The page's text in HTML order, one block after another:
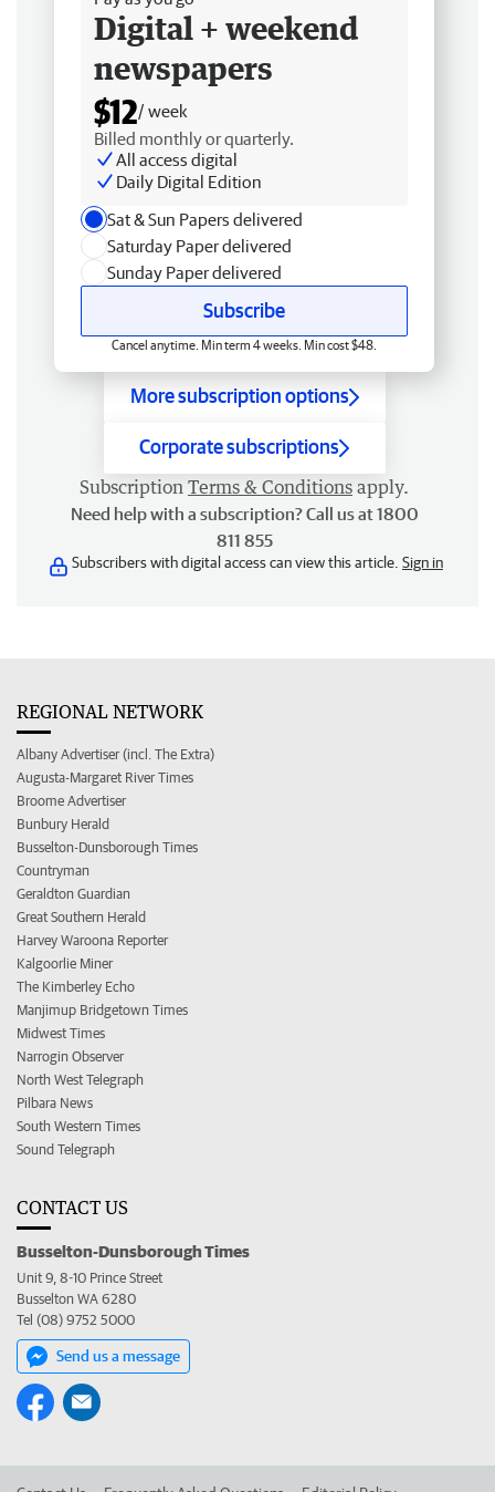
Digital + weekend
newspapers
$12/ week
Billed monthly or quarterly.
All access digital
Daily Digital Edition
Sat & Sun Papers delivered
Saturday Paper delivered
Sunday Paper delivered
Subscribe
Cancel anytime. Min term 4 weeks. Min cost $48.
More subscription options
Corporate subscriptions
Subscription Terms & Conditions apply.
Need help with a subscription? Call us at 1800
811 855
Subscribers with digital access can view this article. Sign in
REGIONAL NETWORK
Albany Advertiser (incl. The Extra)
Augusta-Margaret River Times
Broome Advertiser
Bunbury Herald
Busselton-Dunsborough Times
Countryman
Geraldton Guardian
Great Southern Herald
Harvey Waroona Reporter
Kalgoorlie Miner
The Kimberley Echo
Manjimup Bridgetown Times
Midwest Times
Narrogin Observer
North West Telegraph
Pilbara News
South Western Times
Sound Telegraph
CONTACT US
Busselton-Dunsborough Times
Unit 9, 8-10 Prince Street
Busselton WA 6280
Tel (08) 9752 5000
Send us a message